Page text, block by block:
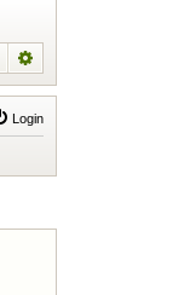
Search
Login